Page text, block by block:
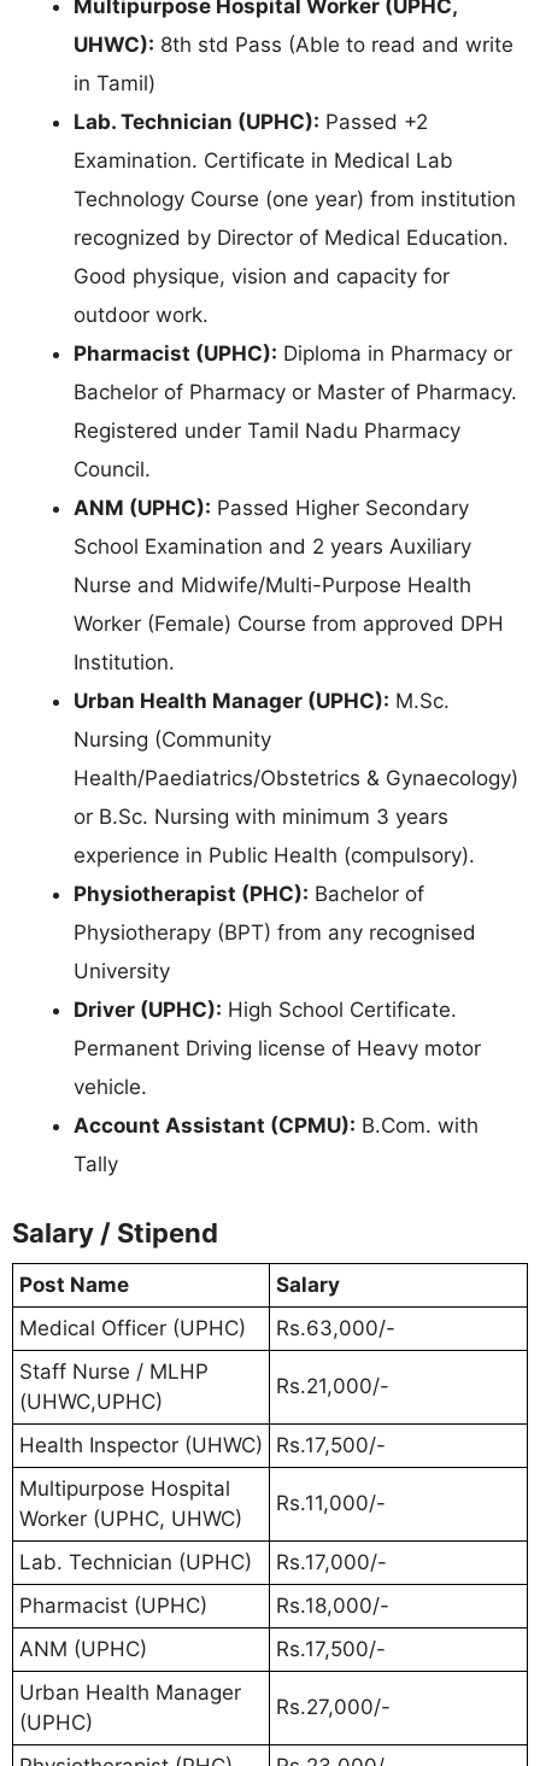
Multipurpose Hospital Worker (UPHC,
UHWC): 8th std Pass (Able to read and write
in Tamil)
Lab. Technician (UPHC): Passed +2
Examination. Certificate in Medical Lab
Technology Course (one year) from institution
recognized by Director of Medical Education.
Good physique, vision and capacity for
outdoor work.
Pharmacist (UPHC): Diploma in Pharmacy or
Bachelor of Pharmacy or Master of Pharmacy.
Registered under Tamil Nadu Pharmacy
Council.
ANM (UPHC): Passed Higher Secondary
School Examination and 2 years Auxiliary
Nurse and Midwife/Multi-Purpose Health
Worker (Female) Course from approved DPH
Institution.
Urban Health Manager (UPHC): M.Sc.
Nursing (Community
Health/Paediatrics/Obstetrics & Gynaecology)
or B.Sc. Nursing with minimum 3 years
experience in Public Health (compulsory).
Physiotherapist (PHC): Bachelor of
Physiotherapy (BPT) from any recognised
University
Driver (UPHC): High School Certificate.
Permanent Driving license of Heavy motor
vehicle.
Account Assistant (CPMU): B.Com. with
Tally
Salary / Stipend
Post Name
Salary
Medical Officer (UPHC)
Rs.63,000/-
Staff Nurse / MLHP
(UHWC,UPHC)
Rs.21,000/-
Health Inspector (UHWC)
Rs.17,500/-
Multipurpose Hospital
Worker (UPHC, UHWC)
Rs.11,000/-
Lab. Technician (UPHC)
Rs.17,000/-
Pharmacist (UPHC)
Rs.18,000/-
ANM (UPHC)
Rs.17,500/-
Urban Health Manager
(UPHC)
Rs.27,000/-